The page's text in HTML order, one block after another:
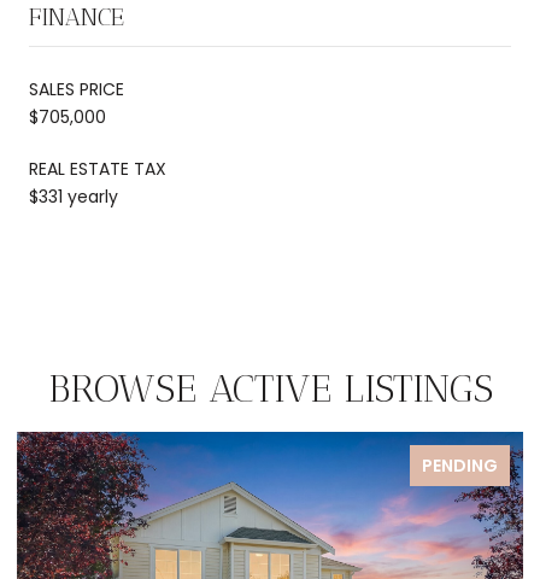
FINANCE
SALES PRICE
$705,000
REAL ESTATE TAX
$331 yearly
BROWSE ACTIVE LISTINGS
FOR SALE